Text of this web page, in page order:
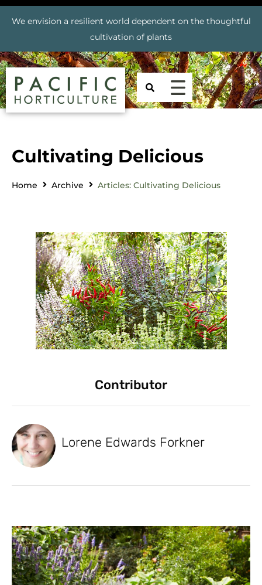
We envision a resilient world dependent on the thoughtful
cultivation of plants
Cultivating Delicious
Home Archive Articles: Cultivating Delicious
Contributor
Lorene Edwards Forkner